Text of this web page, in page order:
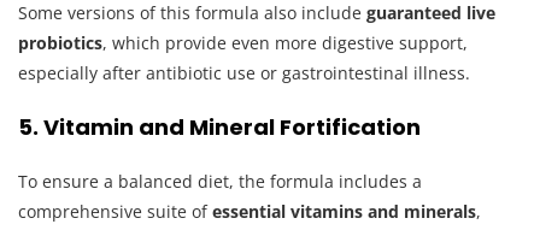
Some versions of this formula also include guaranteed live
probiotics, which provide even more digestive support,
especially after antibiotic use or gastrointestinal illness.
5. Vitamin and Mineral Fortification
To ensure a balanced diet, the formula includes a
comprehensive suite ofessential vitamins and minerals,